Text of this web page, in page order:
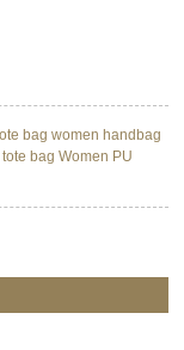
bag women handbag
bag Women PU